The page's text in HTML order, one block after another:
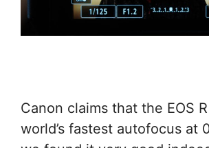
Canon claims that the EOS
world’s fastest autofocus at